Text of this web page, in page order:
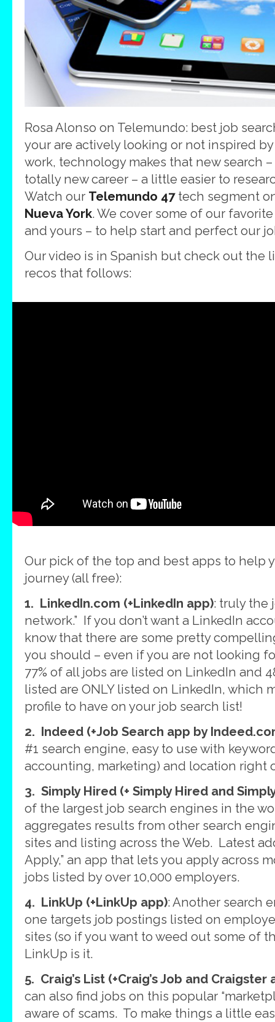
Rosa Alonso on Telemundo: best job
your are actively looking or not inspired
work, technology makes that new search
totally new career – a little easier to
Watch our Telemundo 47tech segment
Nueva York. We cover some of our
and yours – to help start and perfect our
Our video is in Spanish but check out the
recos that follows:
Our pick of the top and best apps to help
journey (all free):
1. LinkedIn.com (+LinkedIn app): truly the
network.” If you don’t want a LinkedIn
know that there are some pretty
you should – even if you are not looking
77% of all jobs are listed on LinkedIn and
listed are ONLY listed on LinkedIn, which
profile to have on your job search list!
2. Indeed (+Job Search app by
#1 search engine, easy to use with
accounting, marketing) and location right
3. Simply Hired (+ Simply Hired and
of the largest job search engines in the
aggregates results from other search
sites and listing across the Web. Latest
Apply,” an app that lets you apply across
jobs listed by over 10,000 employers.
4. LinkUp (+LinkUp app): Another search
one targets job postings listed on
sites (so if you want to weed out some of
LinkUp is it.
5. Craig’s List (+Craig’s Job and Craigster
can also find jobs on this popular
aware of scams. To make things a little